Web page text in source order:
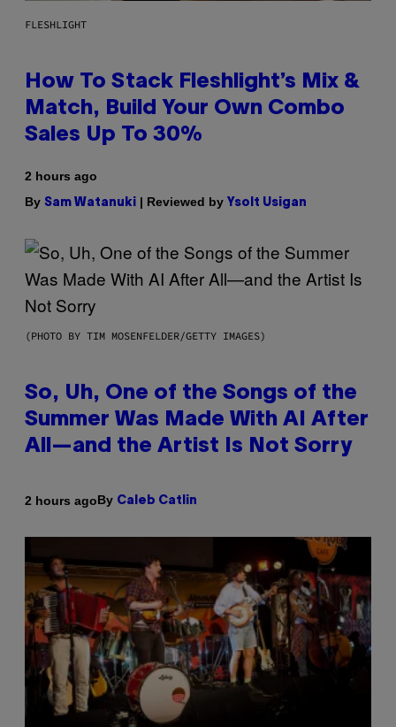
FLESHLIGHT
How To Stack Fleshlight’s Mix &
Match, Build Your Own Combo
Sales Up To 30%
2 hours ago
By Sam Watanuki | Reviewed by Ysolt Usigan
(PHOTO BY TIM MOSENFELDER/GETTY IMAGES)
So, Uh, One of the Songs of the
Summer Was Made With AI After
All—and the Artist Is Not Sorry
2 hours agoBy Caleb Catlin